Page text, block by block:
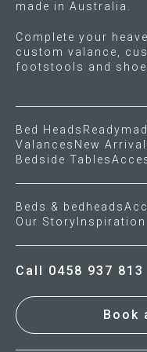
Gift Voucher
ORDER FABRIC
About us
Contact
INSPIRATION
Shop the
made in Australia.
Complete your
custom valance,
footstools and
Bed Heads
Valances New
Bedside Tables
Beds & bedheads
Our Story Inspiration
Call 0458 937 813
Book